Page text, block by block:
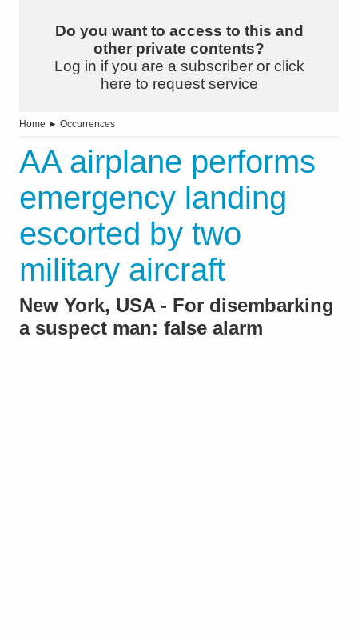
Do you want to access to this and
other private contents?
Log in if you are a subscriber or click
here to request service
Home ► Occurrences
AA airplane performs
emergency landing
escorted by two
military aircraft
New York, USA - For disembarking
a suspect man: false alarm